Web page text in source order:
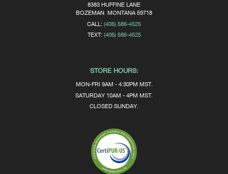
8383 HUFFINE LANE
BOZEMAN MONTANA 59718
CALL: (406) 586-4525
TEXT: (406) 586-4525
STORE HOURS:
MON-FRI 9AM - 4:30PM MST.
SATURDAY 10AM - 4PM MST.
CLOSED SUNDAY.